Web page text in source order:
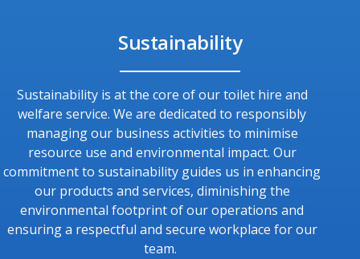
Sustainability
Sustainability is at the core of our toilet hire and
welfare service. We are dedicated to responsibly
managing our business activities to minimise
resource use and environmental impact. Our
commitment to sustainability guides us in enhancing
our products and services, diminishing the
environmental footprint of our operations and
ensuring a respectful and secure workplace for our
team.